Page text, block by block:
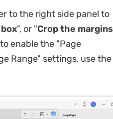
to the right side panel to
", or "Crop the margins
enable the "Page
Range" settings, use the